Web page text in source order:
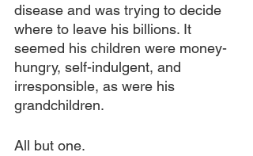
disease and was trying to decide
where to leave his billions. It
seemed his children were money-
hungry, self-indulgent, and
irresponsible, as were his
grandchildren.
All but one.